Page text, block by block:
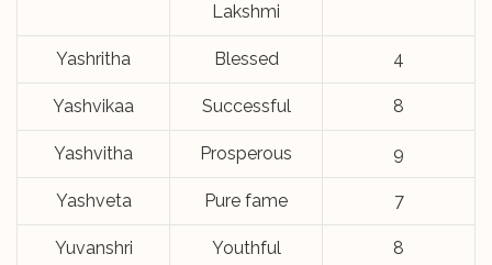
Lakshmi
Yashritha Blessed 4
Yashvikaa Successful 8
Yashvitha Prosperous 9
Yashveta Pure fame 7
Yuvanshri
Youthful
8